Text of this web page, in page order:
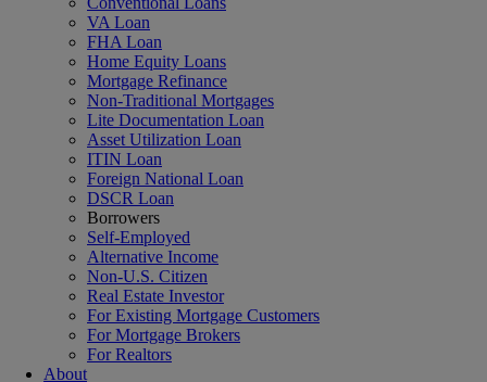
VA Loan
FHA Loan
Home Equity Loans
Mortgage Refinance
Non-Traditional Mortgages
Lite Documentation Loan
Asset Utilization Loan
ITIN Loan
Foreign National Loan
DSCR Loan
Borrowers
Self-Employed
Alternative Income
Non-U.S. Citizen
Real Estate Investor
For Existing Mortgage Customers
For Mortgage Brokers
For Realtors
About